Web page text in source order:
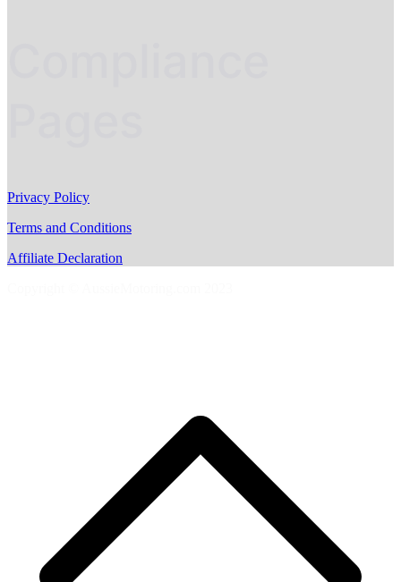
Privacy Policy
Terms and Conditions
Affiliate Declaration